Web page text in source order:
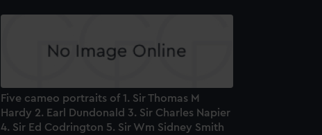
Five cameo portraits of 1. Sir Thomas M
Hardy 2. Earl Dundonald 3. Sir Charles Napier
4. Sir Ed Codrington 5. Sir Wm Sidney Smith